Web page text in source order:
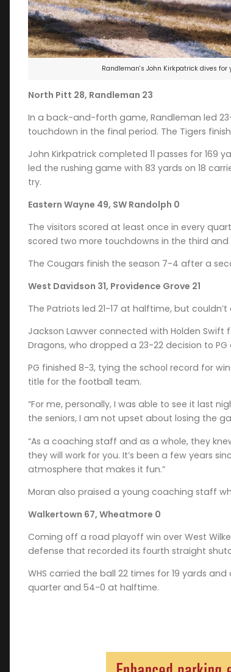
Randleman's John Kirkpatrick dives
North Pitt 28, Randleman 23
In a back-and-forth game, Randleman led
touchdown in the final period. The Tigers
John Kirkpatrick completed 11 passes for 169
led the rushing game with 83 yards on 18
try.
Eastern Wayne 49, SW Randolph 0
The visitors scored at least once in every
scored two more touchdowns in the third
The Cougars finish the season 7-4 after a
West Davidson 31, Providence Grove 21
The Patriots led 21-17 at halftime, but
Jackson Lawver connected with Holden
Dragons, who dropped a 23-22 decision to
PG finished 8-3, tying the school record for
title for the football team.
“For me, personally, I was able to see it last
the seniors, I am not upset about losing the
“As a coaching staff and as a whole, they
they will work for you. It’s been a few years
atmosphere that makes it fun.”
Moran also praised a young coaching staff
Walkertown 67, Wheatmore 0
Coming off a road playoff win over West
defense that recorded its fourth straight
WHS carried the ball 22 times for 19 yards
quarter and 54-0 at halftime.